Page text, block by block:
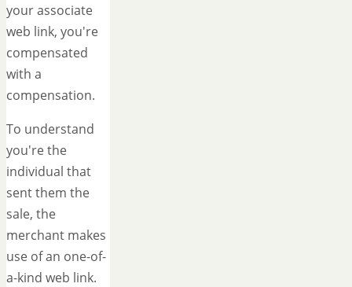
your associate
web link, you're
compensated
with a
compensation.
To understand
you're the
individual that
sent them the
sale, the
merchant makes
use of an one-of-
a-kind web link.